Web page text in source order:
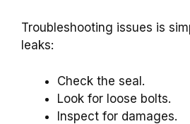
Troubleshooting issues is
leaks:
Check the seal.
Look for loose bolts.
Inspect for damages.